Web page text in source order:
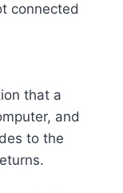
connected
that a
and
to the